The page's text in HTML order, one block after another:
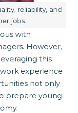
reliability, and
jobs.
with
However,
this
experience
not only
prepare young